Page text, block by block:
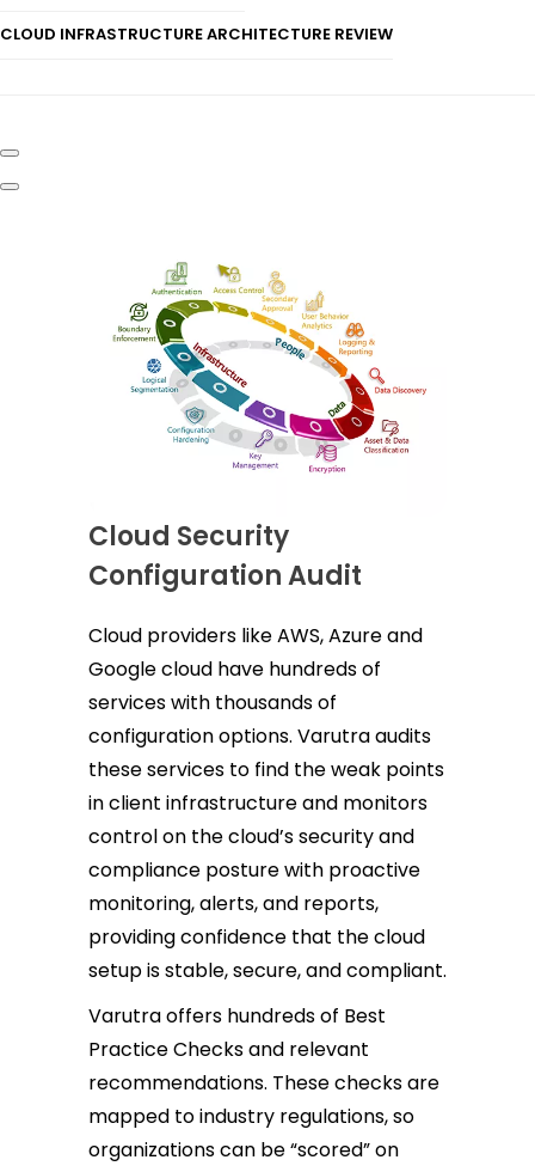
CLOUD INFRASTRUCTURE ARCHITECTURE REVIEW
Cloud Security
Configuration Audit
Cloud providers like AWS, Azure and
Google cloud have hundreds of
services with thousands of
configuration options. Varutra audits
these services to find the weak points
in client infrastructure and monitors
control on the cloud’s security and
compliance posture with proactive
monitoring, alerts, and reports,
providing confidence that the cloud
setup is stable, secure, and compliant.
Varutra offers hundreds of Best
Practice Checks and relevant
recommendations. These checks are
mapped to industry regulations, so
organizations can be “scored” on